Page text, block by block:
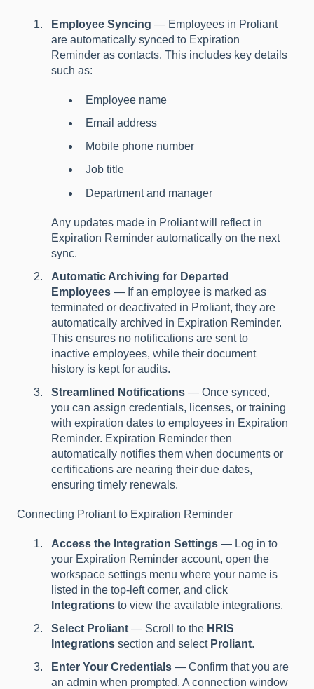
Employee Syncing — Employees in Proliant
are automatically synced to Expiration
Reminder as contacts. This includes key details
such as:
Employee name
Email address
Mobile phone number
Job title
Department and manager
Any updates made in Proliant will reflect in
Expiration Reminder automatically on the next
sync.
Automatic Archiving for Departed
Employees — If an employee is marked as
terminated or deactivated in Proliant, they are
automatically archived in Expiration Reminder.
This ensures no notifications are sent to
inactive employees, while their document
history is kept for audits.
Streamlined Notifications — Once synced,
you can assign credentials, licenses, or training
with expiration dates to employees in Expiration
Reminder. Expiration Reminder then
automatically notifies them when documents or
certifications are nearing their due dates,
ensuring timely renewals.
Connecting Proliant to Expiration Reminder
Access the Integration Settings — Log in to
your Expiration Reminder account, open the
workspace settings menu where your name is
listed in the top-left corner, and click
Integrations to view the available integrations.
Select Proliant — Scroll to the HRIS
Integrations section and select Proliant.
Enter Your Credentials — Confirm that you are
an admin when prompted. A connection window